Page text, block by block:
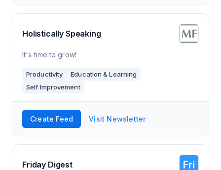
Holistically Speaking
It's time to grow!
Productivity
Education & Learning
Self Improvement
Create Feed Visit Newsletter
Friday Digest